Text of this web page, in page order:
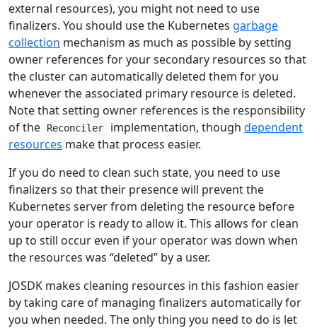
external resources), you might not need to use
finalizers. You should use the Kubernetes garbage
collection mechanism as much as possible by setting
owner references for your secondary resources so that
the cluster can automatically deleted them for you
whenever the associated primary resource is deleted.
Note that setting owner references is the responsibility
of the
Reconciler implementation, though dependent
resources make that process easier.
If you do need to clean such state, you need to use
finalizers so that their presence will prevent the
Kubernetes server from deleting the resource before
your operator is ready to allow it. This allows for clean
up to still occur even if your operator was down when
the resources was “deleted” by a user.
JOSDK makes cleaning resources in this fashion easier
by taking care of managing finalizers automatically for
you when needed. The only thing you need to do is let